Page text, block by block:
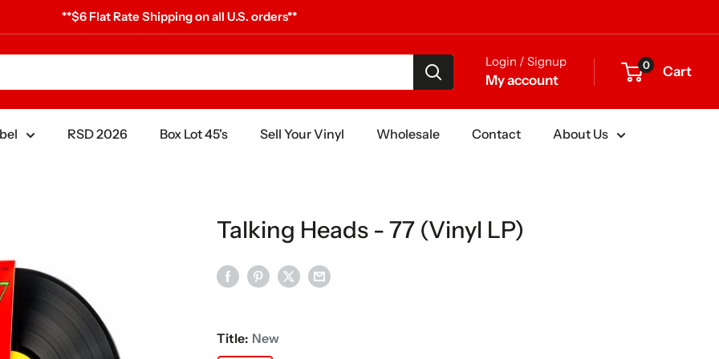
**$6 Flat Rate Shipping on all U.S. orders**
Login / Signup
My account
0 Cart
RSD 2026 Box Lot 45's Sell Your Vinyl Wholesale Contact About Us
Talking Heads - 77 (Vinyl LP)
Title: New